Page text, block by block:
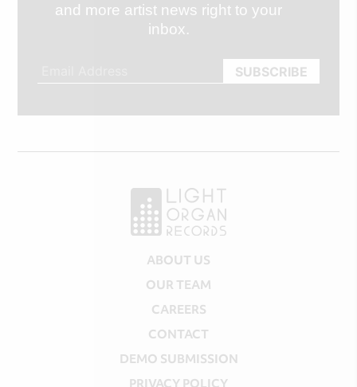
and more artist news right to your
inbox.
ABOUT US
OUR TEAM
CAREERS
CONTACT
DEMO SUBMISSION